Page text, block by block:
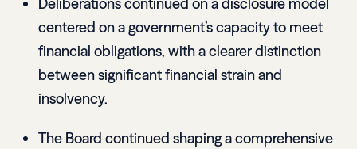
Deliberations continued on a disclosure model
centered on a government’s capacity to meet
financial obligations, with a clearer distinction
between significant financial strain and
insolvency.
The Board continued shaping a comprehensive